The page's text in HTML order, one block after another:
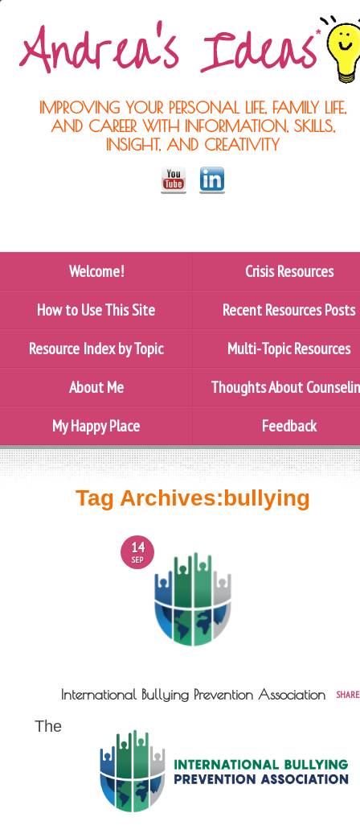
IMPROVING YOUR PERSONAL LIFE, FAMILY LIFE,
AND CAREER WITH INFORMATION, SKILLS,
INSIGHT, AND CREATIVITY
Welcome!
Crisis Resources
How to Use This Site
Recent Resources Posts
Resource Index by Topic
Multi-Topic Resources
About Me
Thoughts About
My Happy Place
Feedback
Tag Archives:bullying
14
SEP
International Bullying Prevention Association SHARE
The